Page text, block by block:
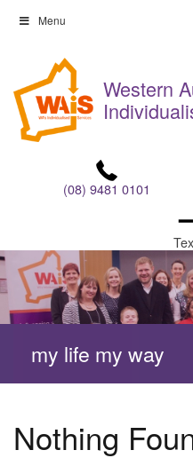
Skip
content
Menu
content
Western
(08) 9481 0101
my life my way
Nothing